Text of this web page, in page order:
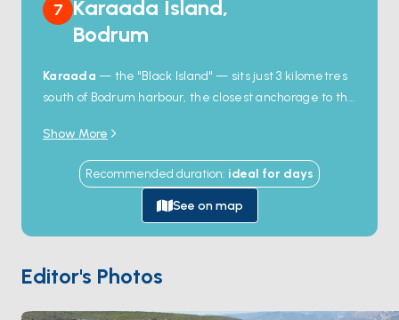
7 Karaada Island,
Bodrum
Karaada — the "Black Island" — sits just 3 kilometres
south of Bodrum harbour, the closest anchorage to the
boat that leaves the marina. The island's signature
feature is anatural hot-spring caveon the
northwest side: you swim under a low rock arch into a
small chamber where the seabed bubbles up at 35°C,
and the locals say the mud here heals skin conditions.
private beach and a few rocky coves for snorkelling.
Season runsMay through October; the cave stays
Show More
Recommended duration: ideal for days
See on map
Editor's Photos